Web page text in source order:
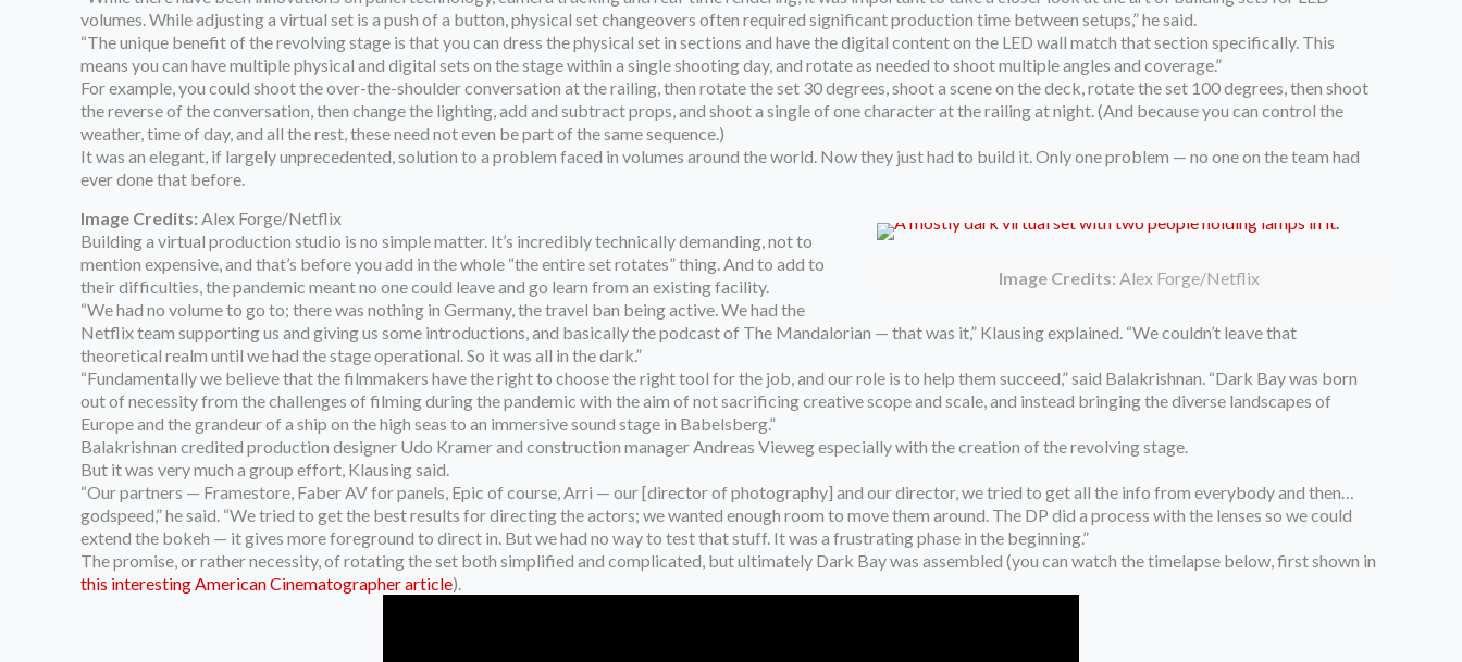
volumes. While adjusting a virtual set is a push of a button, physical set changeovers often required significant production time between setups,” he said.
“The unique benefit of the revolving stage is that you can dress the physical set in sections and have the digital content on the LED wall match that section specifically. This
means you can have multiple physical and digital sets on the stage within a single shooting day, and rotate as needed to shoot multiple angles and coverage.”
For example, you could shoot the over-the-shoulder conversation at the railing, then rotate the set 30 degrees, shoot a scene on the deck, rotate the set 100 degrees, then shoot
the reverse of the conversation, then change the lighting, add and subtract props, and shoot a single of one character at the railing at night. (And because you can control the
weather, time of day, and all the rest, these need not even be part of the same sequence.)
It was an elegant, if largely unprecedented, solution to a problem faced in volumes around the world. Now they just had to build it. Only one problem — no one on the team had
ever done that before.
Image Credits: Alex Forge/Netflix
Image Credits: Alex Forge/Netflix
Building a virtual production studio is no simple matter. It’s incredibly technically demanding, not to
mention expensive, and that’s before you add in the whole “the entire set rotates” thing. And to add to
their difficulties, the pandemic meant no one could leave and go learn from an existing facility.
“We had no volume to go to; there was nothing in Germany, the travel ban being active. We had the
Netflix team supporting us and giving us some introductions, and basically the podcast of The Mandalorian — that was it,” Klausing explained. “We couldn’t leave that
theoretical realm until we had the stage operational. So it was all in the dark.”
“Fundamentally we believe that the filmmakers have the right to choose the right tool for the job, and our role is to help them succeed,” said Balakrishnan. “Dark Bay was born
out of necessity from the challenges of filming during the pandemic with the aim of not sacrificing creative scope and scale, and instead bringing the diverse landscapes of
Europe and the grandeur of a ship on the high seas to an immersive sound stage in Babelsberg.”
Balakrishnan credited production designer Udo Kramer and construction manager Andreas Vieweg especially with the creation of the revolving stage.
But it was very much a group effort, Klausing said.
“Our partners — Framestore, Faber AV for panels, Epic of course, Arri — our [director of photography] and our director, we tried to get all the info from everybody and then…
godspeed,” he said. “We tried to get the best results for directing the actors; we wanted enough room to move them around. The DP did a process with the lenses so we could
extend the bokeh — it gives more foreground to direct in. But we had no way to test that stuff. It was a frustrating phase in the beginning.”
The promise, or rather necessity, of rotating the set both simplified and complicated, but ultimately Dark Bay was assembled (you can watch the timelapse below, first shown in
this interesting American Cinematographer article).